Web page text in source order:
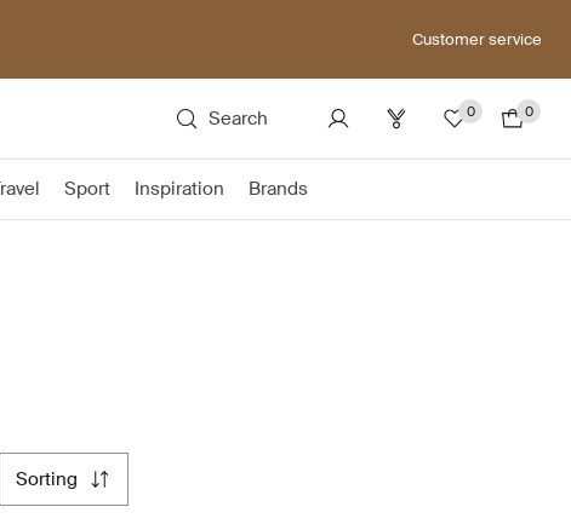
Customer service
Search 0 0
Sport Inspiration Brands
sorting